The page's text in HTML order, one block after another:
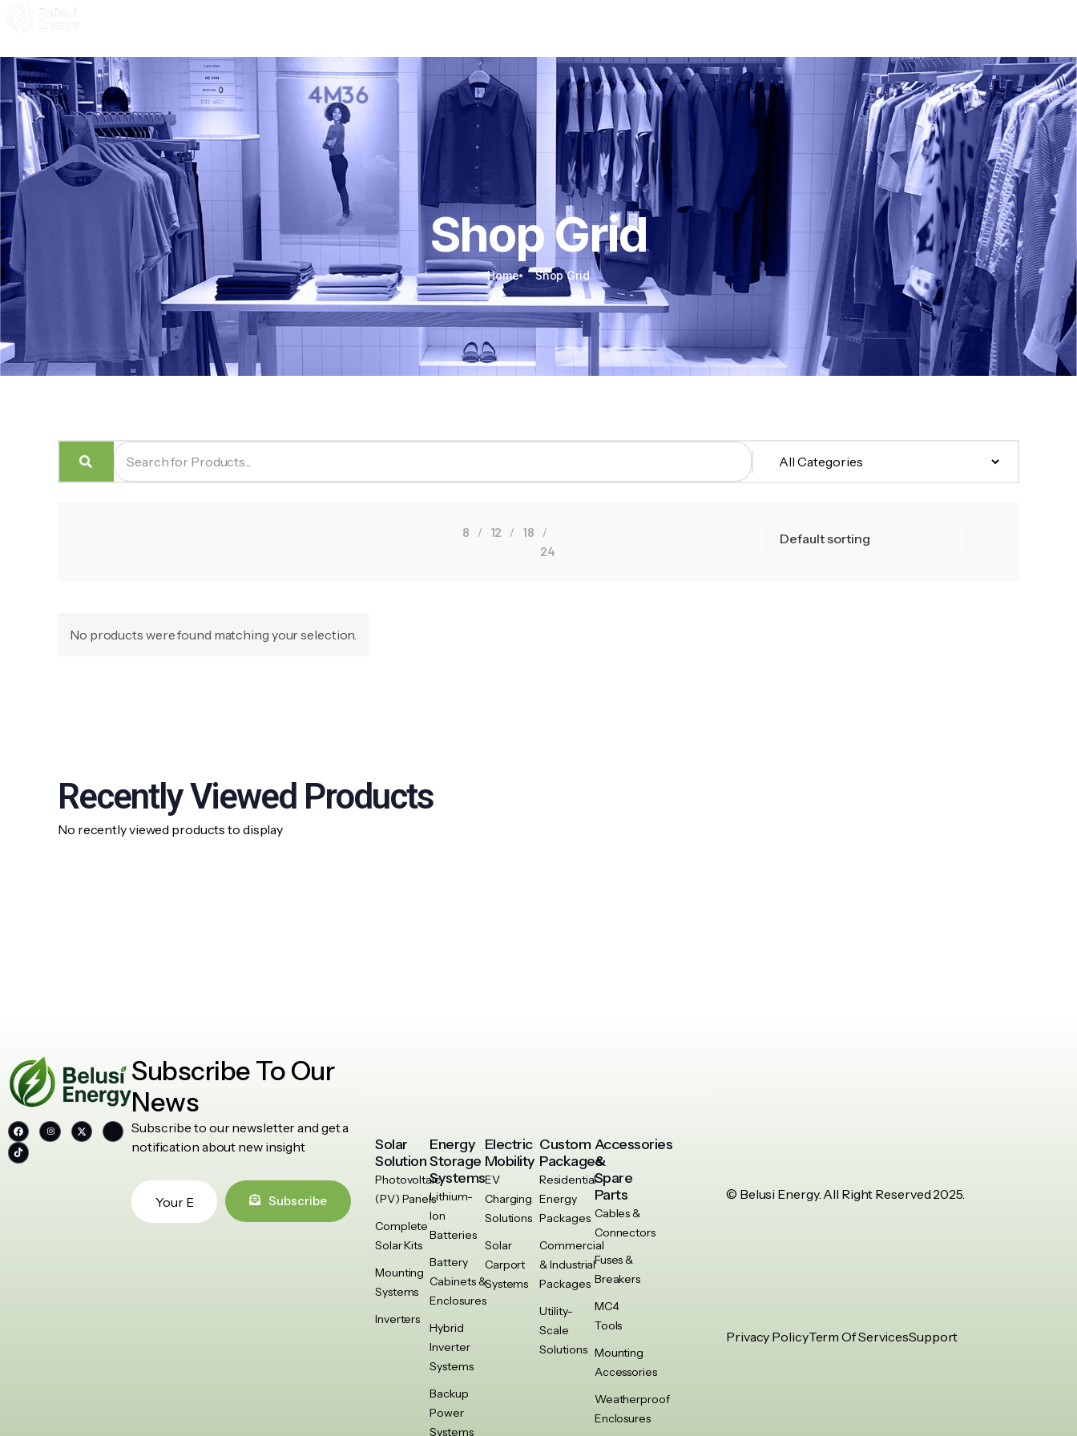
Shop Grid
Home Shop Grid
8 12
18
24
No products were found matching your selection.
Recently Viewed Products
No recently viewed products to display
Subscribe To Our
News
Subscribe to our newsletter and get a
notification about new insight
Subscribe
Solar
Solution
Photovoltaic
(PV) Panels
Complete
Solar Kits
Mounting
Systems
Inverters
Energy
Storage
Systems
Lithium-
Ion
Batteries
Battery
Cabinets &
Enclosures
Hybrid
Inverter
Systems
Backup
Power
Systems
Electric
Mobility
EV
Charging
Solutions
Solar
Carport
Systems
Custom
Packages
Residential
Energy
Packages
Commercial
& Industrial
Packages
Utility-
Scale
Solutions
Accessories
&
Spare
Parts
Cables &
Connectors
Fuses &
Breakers
MC4
Tools
Mounting
Accessories
Weatherproof
Enclosures
© Belusi Energy. All Right Reserved 2025.
Privacy PolicyTerm Of ServicesSupport